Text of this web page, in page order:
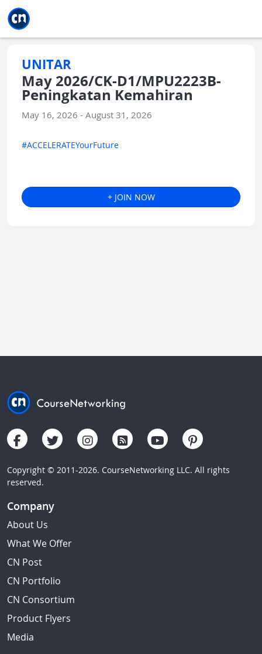
UNITAR
May 2026/CK-D1/MPU2223B-
Peningkatan Kemahiran
May 16, 2026 - August 31, 2026
#ACCELERATEYourFuture
+ JOIN NOW
Copyright © 2011-2026. CourseNetworking LLC. All rights
reserved.
Company
About Us
What We Offer
CN Post
CN Portfolio
CN Consortium
Product Flyers
Media